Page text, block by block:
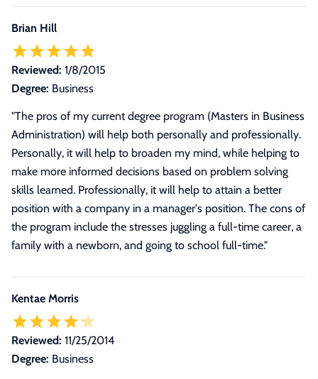
Brian Hill
Reviewed: 1/8/2015
Degree: Business
"The pros of my current degree program (Masters in Business
Administration) will help both personally and professionally.
Personally, it will help to broaden my mind, while helping to
make more informed decisions based on problem solving
skills learned. Professionally, it will help to attain a better
position with a company in a manager's position. The cons of
the program include the stresses juggling a full-time career, a
family with a newborn, and going to school full-time."
Kentae Morris
Reviewed: 11/25/2014
Degree: Business